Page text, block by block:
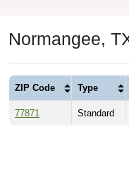
Normangee,
ZIP Code Type
77871 Standard